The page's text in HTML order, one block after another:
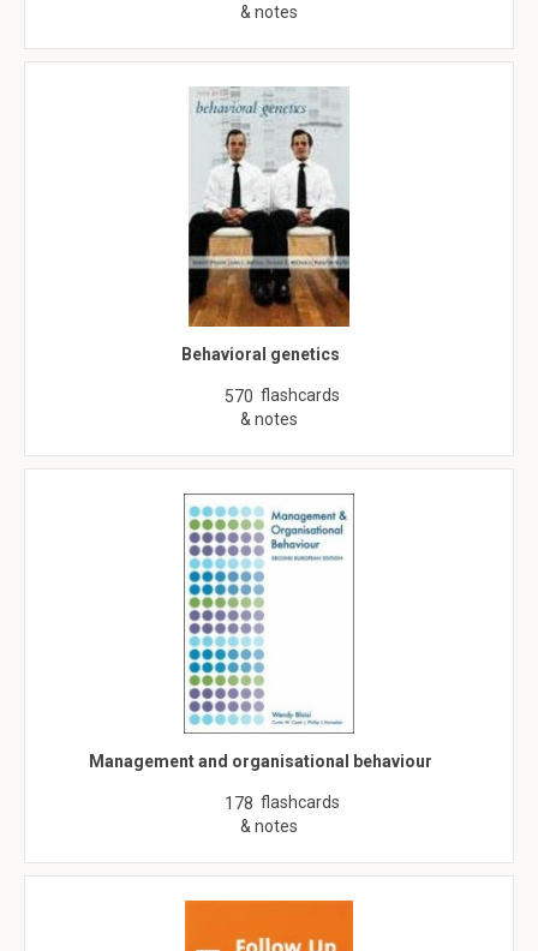
& notes
Behavioral genetics
570 flashcards
& notes
Management and organisational behaviour
178 flashcards
& notes